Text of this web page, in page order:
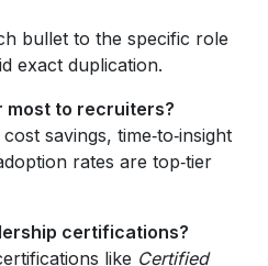
bullet to the specific role
exact duplication.
most to recruiters?
savings, time‑to‑insight
rates are top‑tier
certifications?
like Certified